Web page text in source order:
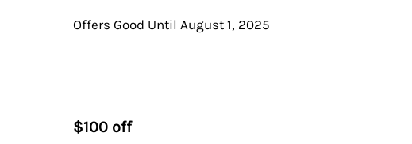
Offers Good Until August 1, 2025
$100 off